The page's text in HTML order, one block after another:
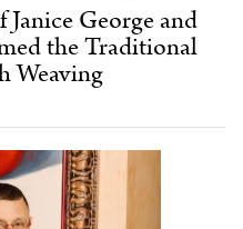
George and
the Traditional
Weaving